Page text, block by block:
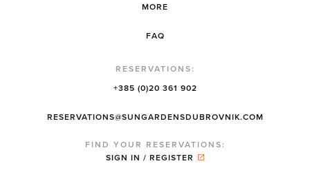
MORE
FAQ
RESERVATIONS:
+385 (0)20 361 902
RESERVATIONS@SUNGARDENSDUBROVNIK.COM
FIND YOUR RESERVATIONS:
SIGN IN / REGISTER